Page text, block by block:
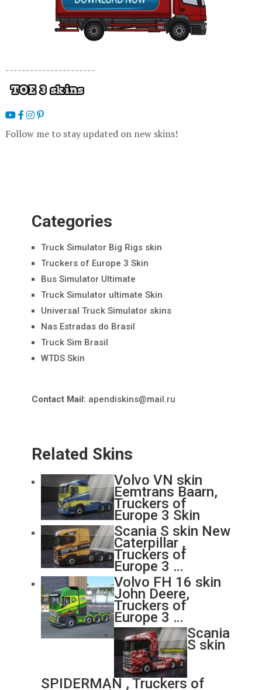
----------------------
Follow me to stay updated on new skins!
Categories
Truck Simulator Big Rigs skin
Truckers of Europe 3 Skin
Bus Simulator Ultimate
Truck Simulator ultimate Skin
Universal Truck Simulator skins
Nas Estradas do Brasil
Truck Sim Brasil
WTDS Skin
Contact Mail: apendiskins@mail.ru
Related Skins
Volvo VN skin
Eemtrans Baarn,
Truckers of
Europe 3 Skin
Scania S skin New
Caterpillar ,
Truckers of
Europe 3 …
Volvo FH 16 skin
John Deere,
Truckers of
Europe 3 …
Scania
S skin
SPIDERMAN , Truckers of